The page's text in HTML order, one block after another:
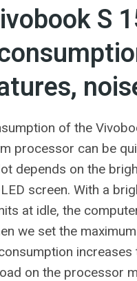
S
of the
processor can be
depends on the
screen. With a
at idle, the
we set the maximum
increases
on the processor